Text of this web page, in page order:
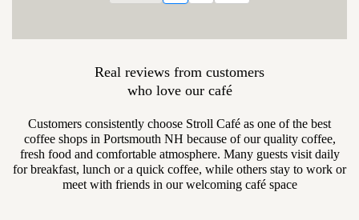
Real reviews from customers
who love our café
Customers consistently choose Stroll Café as one of the best
coffee shops in Portsmouth NH because of our quality coffee,
fresh food and comfortable atmosphere. Many guests visit daily
for breakfast, lunch or a quick coffee, while others stay to work or
meet with friends in our welcoming café space